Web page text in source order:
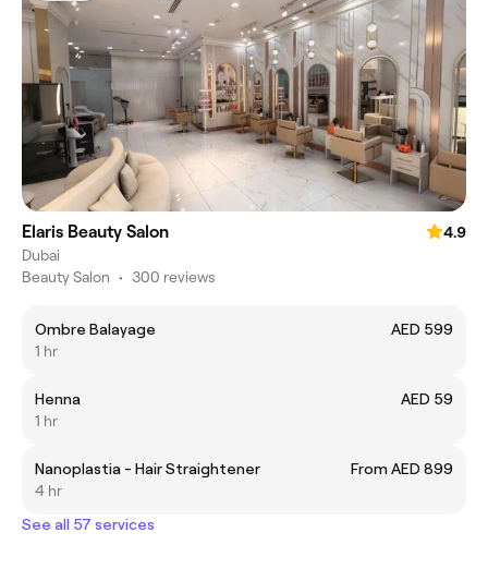
Elaris Beauty Salon
4.9
Dubai
Beauty Salon • 300 reviews
Ombre Balayage
AED 599
1 hr
Henna
AED 59
1 hr
Nanoplastia - Hair Straightener
From AED 899
4 hr
See all 57 services